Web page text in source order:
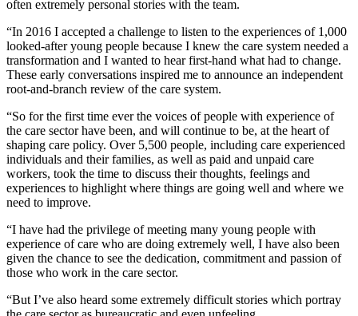
often extremely personal stories with the team.
“In 2016 I accepted a challenge to listen to the experiences of 1,000
looked-after young people because I knew the care system needed a
transformation and I wanted to hear first-hand what had to change.
These early conversations inspired me to announce an independent
root-and-branch review of the care system.
“So for the first time ever the voices of people with experience of
the care sector have been, and will continue to be, at the heart of
shaping care policy. Over 5,500 people, including care experienced
individuals and their families, as well as paid and unpaid care
workers, took the time to discuss their thoughts, feelings and
experiences to highlight where things are going well and where we
need to improve.
“I have had the privilege of meeting many young people with
experience of care who are doing extremely well, I have also been
given the chance to see the dedication, commitment and passion of
those who work in the care sector.
“But I’ve also heard some extremely difficult stories which portray